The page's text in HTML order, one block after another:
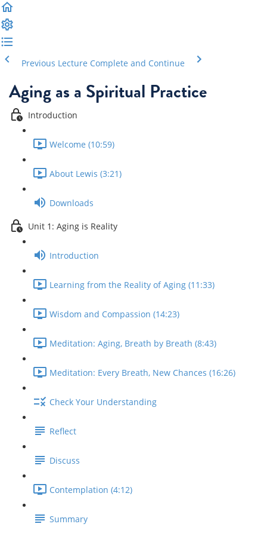
Previous Lecture Complete and Continue
Aging as a Spiritual Practice
Introduction
Welcome (10:59)
About Lewis (3:21)
Downloads
Unit 1: Aging is Reality
Introduction
Learning from the Reality of Aging (11:33)
Wisdom and Compassion (14:23)
Meditation: Aging, Breath by Breath (8:43)
Meditation: Every Breath, New Chances (16:26)
Check Your Understanding
Reflect
Discuss
Contemplation (4:12)
Summary